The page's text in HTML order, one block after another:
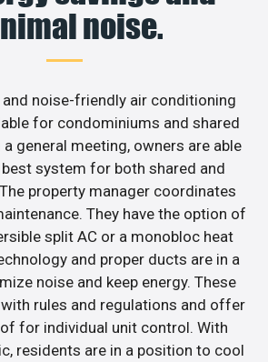
noise.
noise-friendly air conditioning
for condominiums and shared
general meeting, owners are able
system for both shared and
property manager coordinates
They have the option of
split AC or a monobloc heat
and proper ducts are in a
noise and keep energy. These
rules and regulations and offer
for individual unit control. With
residents are in a position to cool